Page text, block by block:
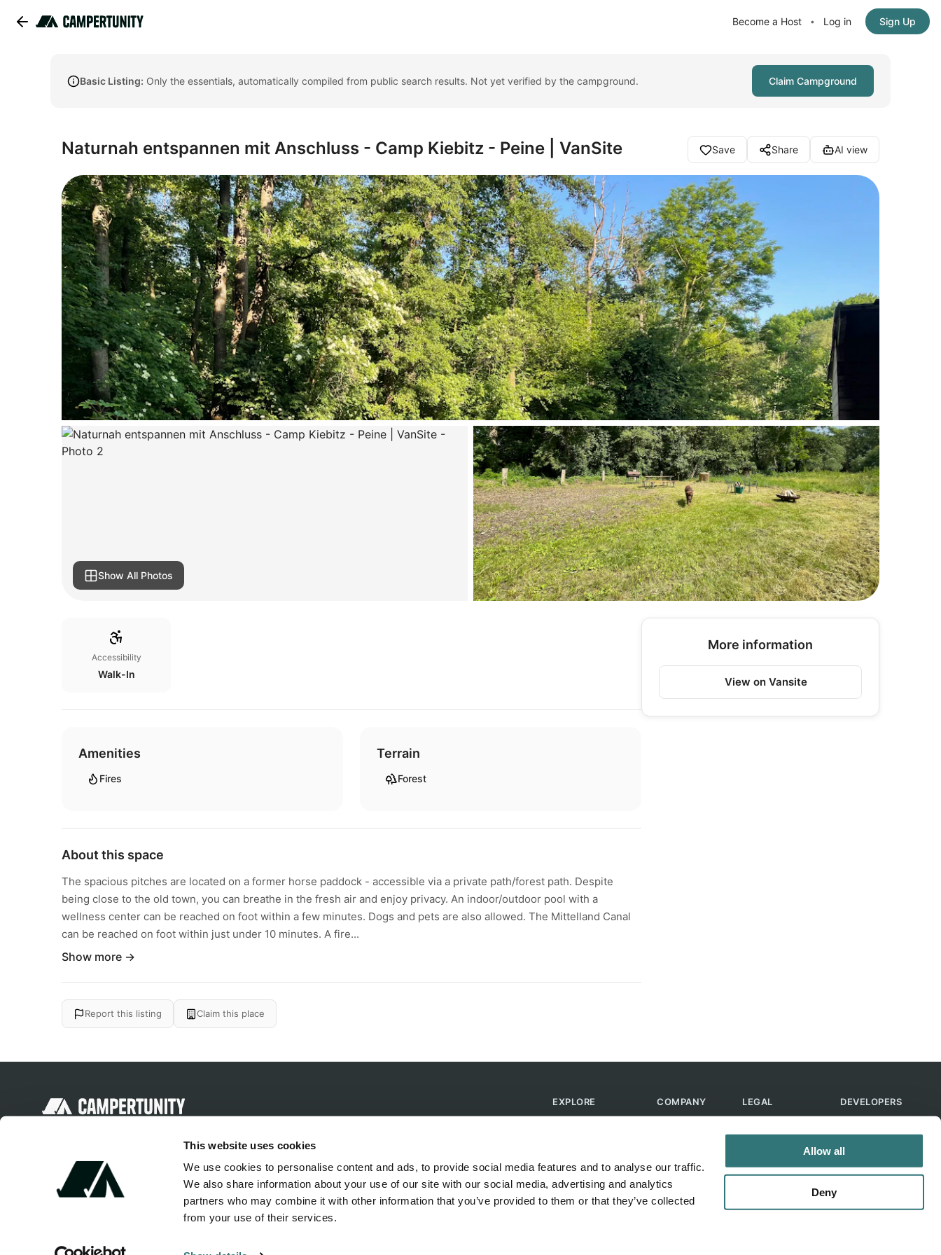
This website uses cookies
We use cookies to personalise content and ads, to provide social media features and to analyse our traffic.
We also share information about your use of our site with our social media, advertising and analytics
partners who may combine it with other information that you’ve provided to them or that they’ve collected
from your use of their services.
Allow all
Deny
Become a Host • Log in Sign Up
Basic Listing: Only the essentials, automatically compiled from public search results. Not yet verified by the campground. Claim Campground
Naturnah entspannen mit Anschluss - Camp Kiebitz - Peine | VanSite Save Share AI view
Show All Photos
Accessibility
Walk-In
Amenities
Fires
Terrain
Forest
About this space
The spacious pitches are located on a former horse paddock - accessible via a private path/forest path. Despite
being close to the old town, you can breathe in the fresh air and enjoy privacy. An indoor/outdoor pool with a
wellness center can be reached on foot within a few minutes. Dogs and pets are also allowed. The Mittelland Canal
can be reached on foot within just under 10 minutes. A fire...
Show more →
More information
View on Vansite
Report this listing Claim this place
Discover unique camping experiences
EXPLORE COMPANY
Help & FAQ
LEGAL DEVELOPERS
Skills
ChatGPT